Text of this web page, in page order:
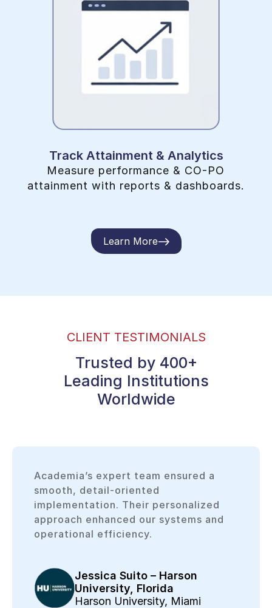
Track Attainment & Analytics
Measure performance & CO-PO
attainment with reports & dashboards.
Learn More
CLIENT TESTIMONIALS
Trusted by 400+
Leading Institutions
Worldwide
Academia’s expert team ensured a
smooth, detail-oriented
implementation. Their personalized
approach enhanced our systems and
operational efficiency.
Jessica Suito – Harson
University, Florida
Harson University, Miami